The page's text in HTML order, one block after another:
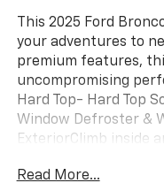
This 2025 Ford
your adventures to
premium features,
uncompromising
Hard Top- Hard Top
Window Defroster &
ExteriorClimb inside
amenities that set
Read More...